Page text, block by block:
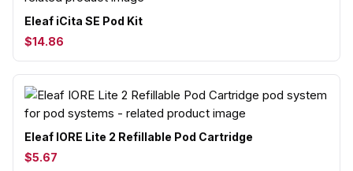
Eleaf iCita SE Pod Kit
$14.86
Eleaf IORE Lite 2 Refillable Pod Cartridge
$5.67